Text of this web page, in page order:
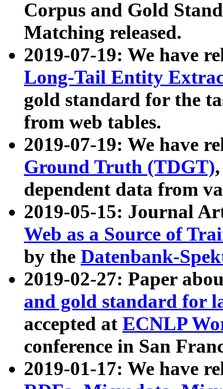
Corpus and Gold
Matching released.
2019-07-19: We have
Long-Tail Entity
gold standard for the
from web tables.
2019-07-19: We have
Ground Truth (TDGT)
dependent data from
2019-05-15: Journal
Web as a Source of
by the Datenbank-
2019-02-27: Paper
and gold standard for
accepted at ECNLP
conference in San
2019-01-17: We have